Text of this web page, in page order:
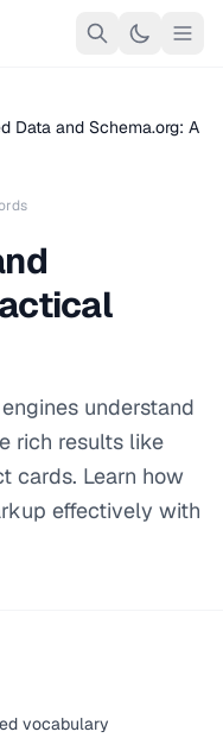
Data and Schema.org: A
understand
rich results like
cards. Learn how
effectively with
vocabulary